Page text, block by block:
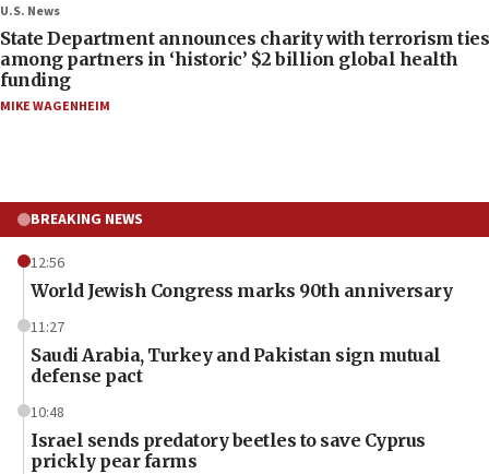
U.S. News
State Department announces charity with terrorism ties
among partners in ‘historic’ $2 billion global health
funding
MIKE WAGENHEIM
BREAKING NEWS
12:56
World Jewish Congress marks 90th anniversary
11:27
Saudi Arabia, Turkey and Pakistan sign mutual
defense pact
10:48
Israel sends predatory beetles to save Cyprus
prickly pear farms